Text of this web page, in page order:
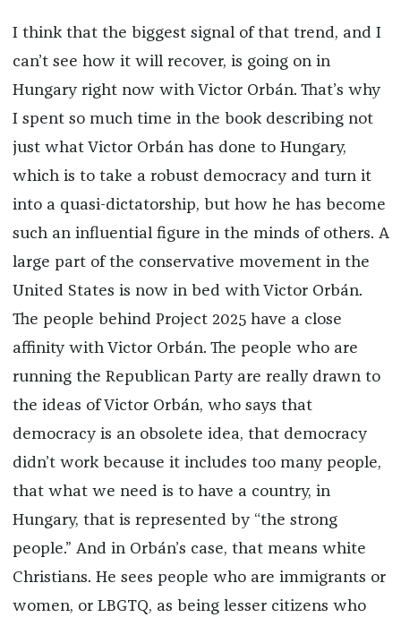
I think that the biggest signal of that trend, and I
can’t see how it will recover, is going on in
Hungary right now with Victor Orbán. That’s why
I spent so much time in the book describing not
just what Victor Orbán has done to Hungary,
which is to take a robust democracy and turn it
into a quasi-dictatorship, but how he has become
such an influential figure in the minds of others. A
large part of the conservative movement in the
United States is now in bed with Victor Orbán.
The people behind Project 2025 have a close
affinity with Victor Orbán. The people who are
running the Republican Party are really drawn to
the ideas of Victor Orbán, who says that
democracy is an obsolete idea, that democracy
didn’t work because it includes too many people,
that what we need is to have a country, in
Hungary, that is represented by “the strong
people.” And in Orbán’s case, that means white
Christians. He sees people who are immigrants or
women, or LBGTQ, as being lesser citizens who